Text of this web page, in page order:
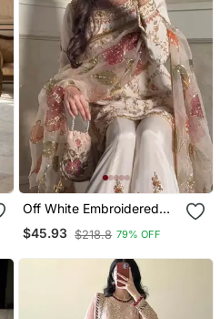
Off White Embroidered
Suit Set
$45.93 $218.8 79% OFF